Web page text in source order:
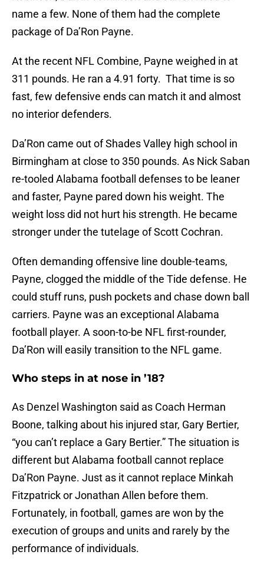
name a few. None of them had the complete
package of Da’Ron Payne.
At the recent NFL Combine, Payne weighed in at
311 pounds. He ran a 4.91 forty. That time is so
fast, few defensive ends can match it and almost
no interior defenders.
Da’Ron came out of Shades Valley high school in
Birmingham at close to 350 pounds. As Nick Saban
re-tooled Alabama football defenses to be leaner
and faster, Payne pared down his weight. The
weight loss did not hurt his strength. He became
stronger under the tutelage of Scott Cochran.
Often demanding offensive line double-teams,
Payne, clogged the middle of the Tide defense. He
could stuff runs, push pockets and chase down ball
carriers. Payne was an exceptional Alabama
football player. A soon-to-be NFL first-rounder,
Da’Ron will easily transition to the NFL game.
Who steps in at nose in ’18?
As Denzel Washington said as Coach Herman
Boone, talking about his injured star, Gary Bertier,
“you can’t replace a Gary Bertier.” The situation is
different but Alabama football cannot replace
Da’Ron Payne. Just as it cannot replace Minkah
Fitzpatrick or Jonathan Allen before them.
Fortunately, in football, games are won by the
execution of groups and units and rarely by the
performance of individuals.